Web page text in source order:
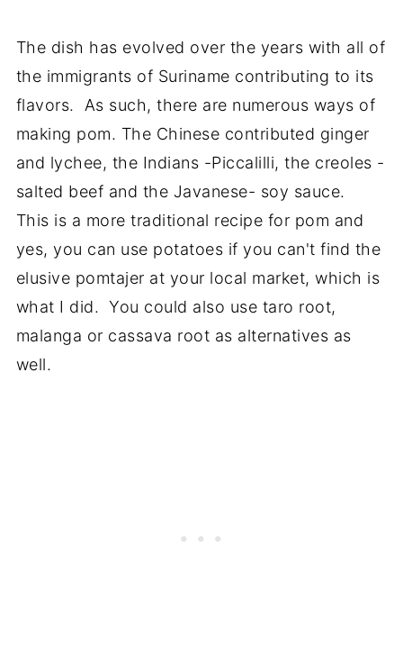
The dish has evolved over the years with all of
the immigrants of Suriname contributing to its
flavors. As such, there are numerous ways of
making pom. The Chinese contributed ginger
and lychee, the Indians -Piccalilli, the creoles -
salted beef and the Javanese- soy sauce.
This is a more traditional recipe for pom and
yes, you can use potatoes if you can't find the
elusive pomtajer at your local market, which is
what I did. You could also use taro root,
malanga or cassava root as alternatives as
well.